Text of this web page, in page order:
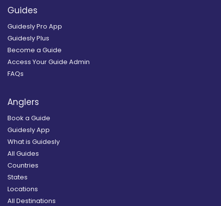
Guides
Guidesly Pro App
Guidesly Plus
Become a Guide
Access Your Guide Admin
FAQs
Anglers
Book a Guide
Guidesly App
What is Guidesly
All Guides
Countries
States
Locations
All Destinations